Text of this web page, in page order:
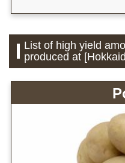
List of high yield
produced at